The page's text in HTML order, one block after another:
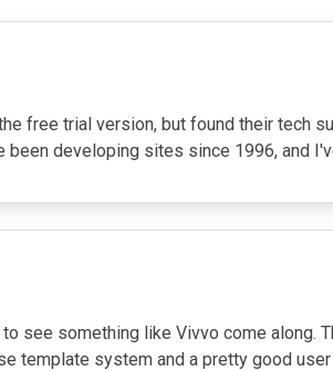
free trial version, but found their tech
developing sites since 1996, and
see something like Vivvo come
template system and a pretty good